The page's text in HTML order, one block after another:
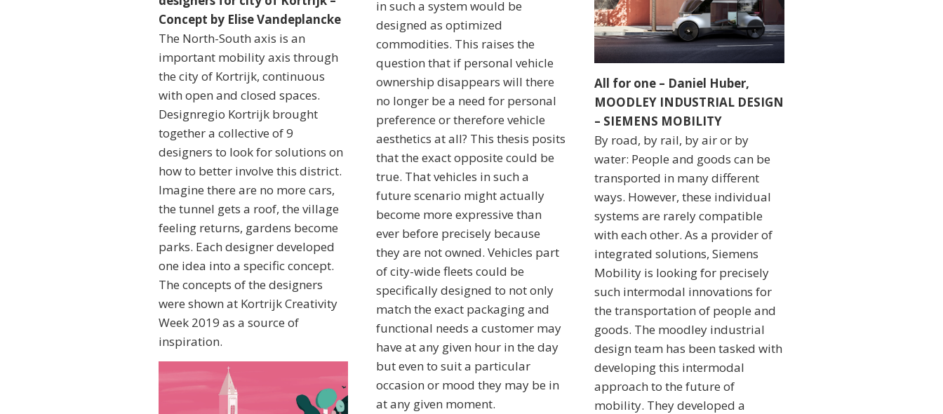
Concept by Elise Vandeplancke
The North-South axis is an
important mobility axis through
the city of Kortrijk, continuous
with open and closed spaces.
Designregio Kortrijk brought
together a collective of 9
designers to look for solutions on
how to better involve this district.
Imagine there are no more cars,
the tunnel gets a roof, the village
feeling returns, gardens become
parks. Each designer developed
one idea into a specific concept.
The concepts of the designers
were shown at Kortrijk Creativity
Week 2019 as a source of
inspiration.
in such a system would be
designed as optimized
commodities. This raises the
question that if personal vehicle
ownership disappears will there
no longer be a need for personal
preference or therefore vehicle
aesthetics at all? This thesis posits
that the exact opposite could be
true. That vehicles in such a
future scenario might actually
become more expressive than
ever before precisely because
they are not owned. Vehicles part
of city-wide fleets could be
specifically designed to not only
match the exact packaging and
functional needs a customer may
have at any given hour in the day
but even to suit a particular
occasion or mood they may be in
at any given moment.
All for one – Daniel Huber,
MOODLEY INDUSTRIAL DESIGN
– SIEMENS MOBILITY
By road, by rail, by air or by
water: People and goods can be
transported in many different
ways. However, these individual
systems are rarely compatible
with each other. As a provider of
integrated solutions, Siemens
Mobility is looking for precisely
such intermodal innovations for
the transportation of people and
goods. The moodley industrial
design team has been tasked with
developing this intermodal
approach to the future of
mobility. They developed a